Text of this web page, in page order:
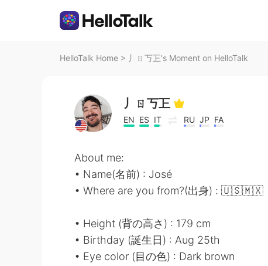
HelloTalk Home > 丿ㄖ丂㠪's Moment on HelloTalk
丿ㄖ丂㠪
EN ES IT RU JP FA
About me:
• Name(名前) : José
• Where are you from?(出身) : 🇺🇸🇲🇽
• Height (背の高さ) : 179 cm
• Birthday (誕生日) : Aug 25th
• Eye color (目の色) : Dark brown